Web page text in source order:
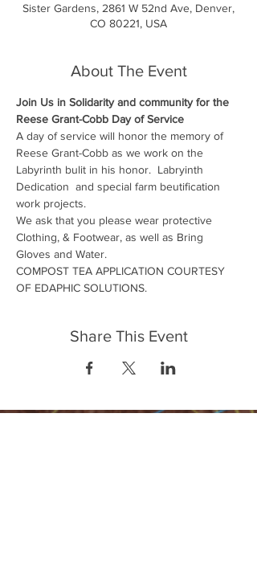
Sister Gardens, 2861 W 52nd Ave, Denver,
CO 80221, USA
About The Event
Join Us in Solidarity and community for the
Reese Grant-Cobb Day of Service
A day of service will honor the memory of
Reese Grant-Cobb as we work on the
Labyrinth bulit in his honor.  Labryinth
Dedication  and special farm beutification
work projects.
We ask that you please wear protective
Clothing, & Footwear, as well as Bring
Gloves and Water.
COMPOST TEA APPLICATION COURTESY
OF EDAPHIC SOLUTIONS.
Share This Event